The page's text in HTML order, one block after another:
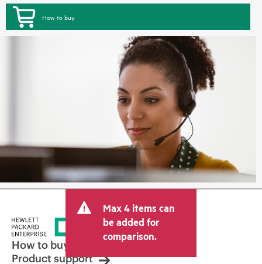
How to buy
Max 4 items can
be added for
comparison.
How to buy
Product support